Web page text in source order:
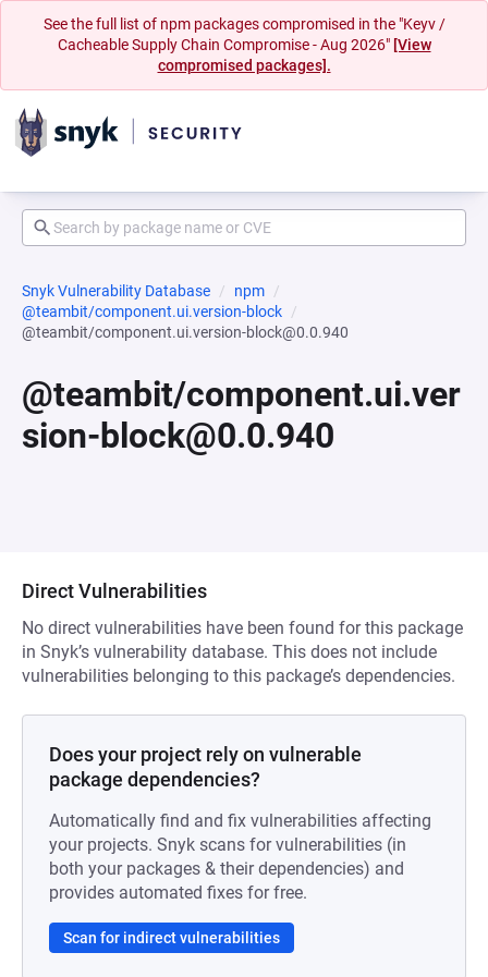
See the full list of npm packages compromised in the "Keyv /
Cacheable Supply Chain Compromise - Aug 2026" [View
compromised packages].
Snyk Vulnerability Database
npm
@teambit/component.ui.version-block
@teambit/component.ui.version-block@0.0.940
@teambit/component.ui.ver
sion-block@0.0.940
Direct Vulnerabilities
No direct vulnerabilities have been found for this package
in Snyk’s vulnerability database. This does not include
vulnerabilities belonging to this package’s dependencies.
Does your project rely on vulnerable
package dependencies?
Automatically find and fix vulnerabilities affecting
your projects. Snyk scans for vulnerabilities (in
both your packages & their dependencies) and
provides automated fixes for free.
Scan for indirect vulnerabilities